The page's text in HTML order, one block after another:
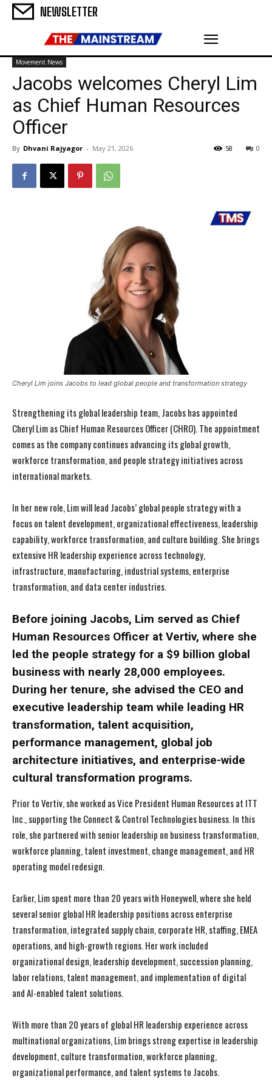
I WANT IN
I WANT IN
NEWSLETTER
Movement News
Jacobs welcomes Cheryl Lim
as Chief Human Resources
Officer
By Dhvani Rajyagor - May 21, 2026 0
58
Cheryl Lim joins Jacobs to lead global people and transformation strategy
Strengthening its global leadership team, Jacobs has appointed
Cheryl Lim as Chief Human Resources Officer (CHRO). The appointment
comes as the company continues advancing its global growth,
workforce transformation, and people strategy initiatives across
international markets.
In her new role, Lim will lead Jacobs’ global people strategy with a
focus on talent development, organizational effectiveness, leadership
capability, workforce transformation, and culture building. She brings
extensive HR leadership experience across technology,
infrastructure, manufacturing, industrial systems, enterprise
transformation, and data center industries.
Before joining Jacobs, Lim served as Chief
Human Resources Officer at Vertiv, where she
led the people strategy for a $9 billion global
business with nearly 28,000 employees.
During her tenure, she advised the CEO and
executive leadership team while leading HR
transformation, talent acquisition,
performance management, global job
architecture initiatives, and enterprise-wide
cultural transformation programs.
Prior to Vertiv, she worked as Vice President Human Resources at ITT
Inc., supporting the Connect & Control Technologies business. In this
role, she partnered with senior leadership on business transformation,
workforce planning, talent investment, change management, and HR
operating model redesign.
Earlier, Lim spent more than 20 years with Honeywell, where she held
several senior global HR leadership positions across enterprise
transformation, integrated supply chain, corporate HR, staffing, EMEA
operations, and high-growth regions. Her work included
organizational design, leadership development, succession planning,
labor relations, talent management, and implementation of digital
and AI-enabled talent solutions.
With more than 20 years of global HR leadership experience across
multinational organizations, Lim brings strong expertise in leadership
development, culture transformation, workforce planning,
organizational performance, and talent systems to Jacobs.